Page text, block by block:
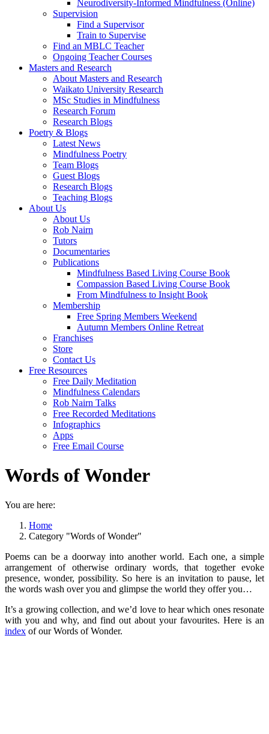
Neurodiversity-Informed Mindfulness (Online)
Supervision
Find a Supervisor
Train to Supervise
Find an MBLC Teacher
Ongoing Teacher Courses
Masters and Research
About Masters and Research
Waikato University Research
MSc Studies in Mindfulness
Research Forum
Research Blogs
Poetry & Blogs
Latest News
Mindfulness Poetry
Team Blogs
Guest Blogs
Research Blogs
Teaching Blogs
About Us
About Us
Rob Nairn
Tutors
Documentaries
Publications
Mindfulness Based Living Course Book
Compassion Based Living Course Book
From Mindfulness to Insight Book
Membership
Free Spring Members Weekend
Autumn Members Online Retreat
Franchises
Store
Contact Us
Free Resources
Free Daily Meditation
Mindfulness Calendars
Rob Nairn Talks
Free Recorded Meditations
Infographics
Apps
Free Email Course
Words of Wonder
You are here:
Home
Category "Words of Wonder"
Poems can be a doorway into another world. Each one, a simple
arrangement of otherwise ordinary words, that together evoke
presence, wonder, possibility. So here is an invitation to pause, let
the words wash over you and glimpse the world they offer you…
It’s a growing collection, and we’d love to hear which ones resonate
with you and why, and find out about your favourites. Here is an
index of our Words of Wonder.